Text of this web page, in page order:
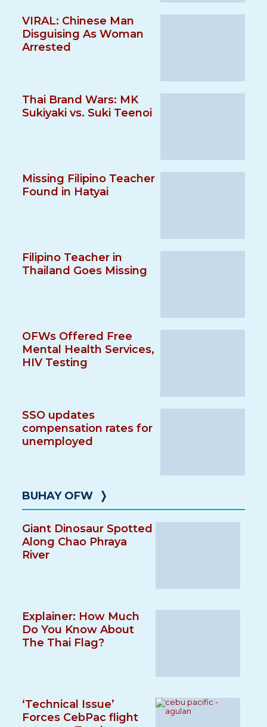
VIRAL: Chinese Man
Disguising As Woman
Arrested
Thai Brand Wars: MK
Sukiyaki vs. Suki Teenoi
Missing Filipino Teacher
Found in Hatyai
Filipino Teacher in
Thailand Goes Missing
OFWs Offered Free
Mental Health Services,
HIV Testing
SSO updates
compensation rates for
unemployed
BUHAY OFW ❭
Giant Dinosaur Spotted
Along Chao Phraya
River
Explainer: How Much
Do You Know About
The Thai Flag?
‘Technical Issue’
Forces CebPac flight